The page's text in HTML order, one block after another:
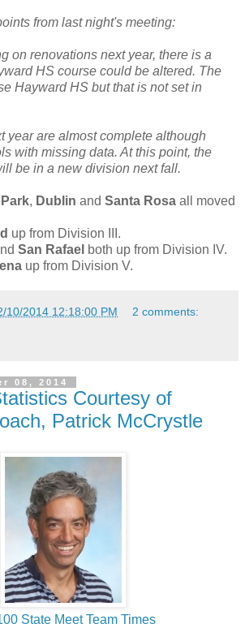
from last night's meeting:
on renovations next year, there is a
HS course could be altered. The
Hayward HS but that is not set in
year are almost complete although
with missing data. At this point, the
be in a new division next fall.
, Dublin and Santa Rosa all moved
up from Division III.
San Rafael both up from Division IV.
up from Division V.
10/2014 12:18:00 PM 2 comments:
08, 2014
Courtesy of
Patrick McCrystle
State Meet Team Times